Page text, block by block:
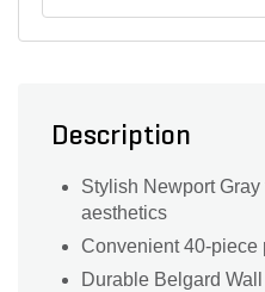
Description
Stylish Newport
aesthetics
Convenient 40-piece
Durable Belgard